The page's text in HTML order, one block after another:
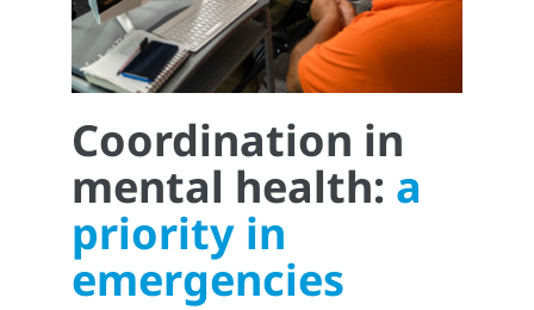
Coordination in
mental health: a
priority in
emergencies